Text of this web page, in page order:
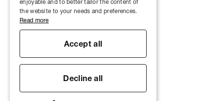
enjoyable and to better tailor the content of
the website to your needs and preferences.
Read more
Accept all
Decline all